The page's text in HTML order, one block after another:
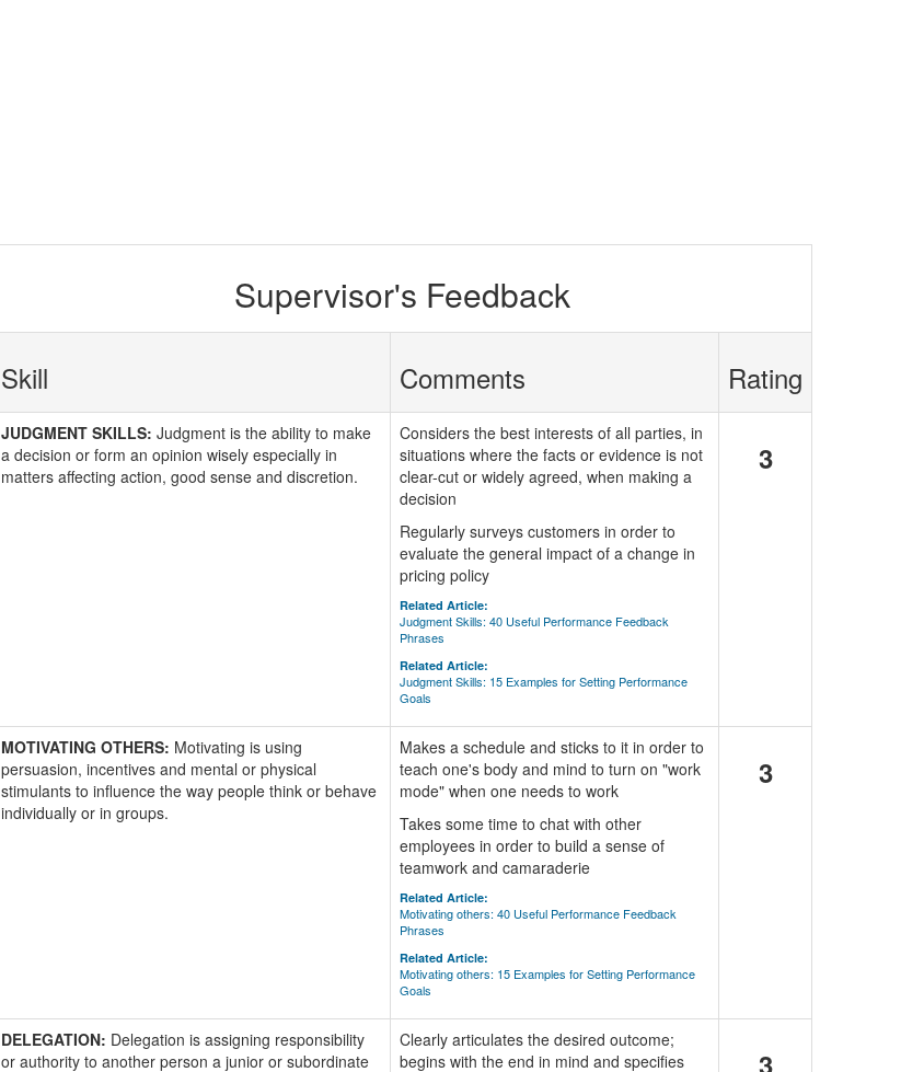
Supervisor's Feedback
Skill Comments Rating
JUDGMENT SKILLS: Judgment is the ability to make
a decision or form an opinion wisely especially in
matters affecting action, good sense and discretion.
Considers the best interests of all parties, in
situations where the facts or evidence is not
clear-cut or widely agreed, when making a
decision
Regularly surveys customers in order to
evaluate the general impact of a change in
pricing policy
Related Article:
Judgment Skills: 40 Useful Performance Feedback
Phrases
Related Article:
Judgment Skills: 15 Examples for Setting Performance
Goals
3
MOTIVATING OTHERS: Motivating is using
persuasion, incentives and mental or physical
stimulants to influence the way people think or behave
individually or in groups.
Makes a schedule and sticks to it in order to
teach one's body and mind to turn on "work
mode" when one needs to work
Takes some time to chat with other
employees in order to build a sense of
teamwork and camaraderie
Related Article:
Motivating others: 40 Useful Performance Feedback
Phrases
Related Article:
Motivating others: 15 Examples for Setting Performance
Goals
3
DELEGATION: Delegation is assigning responsibility
or authority to another person a junior or subordinate
Clearly articulates the desired outcome;
begins with the end in mind and specifies
3